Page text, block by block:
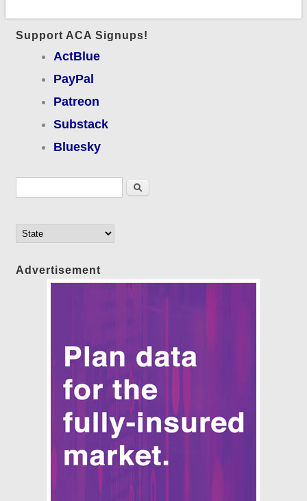
Support ACA Signups!
ActBlue
PayPal
Patreon
Substack
Bluesky
Search
Advertisement